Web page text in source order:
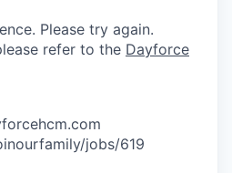
Please try again.
refer to the Dayforce
jobs/619